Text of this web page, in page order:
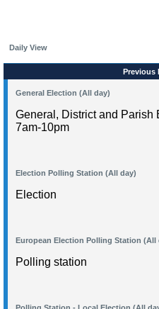
Daily View
Previous
General Election (All day)
General, District and Parish
7am-10pm
Election Polling Station (All day)
Election
European Election Polling Station (All
Polling station